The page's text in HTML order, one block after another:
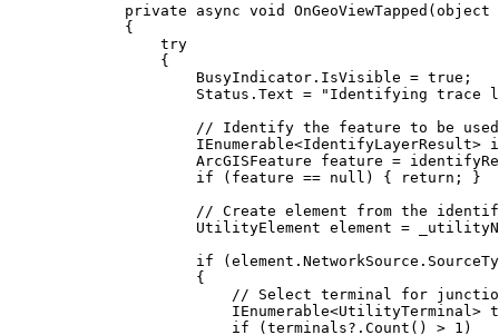
private
async void OnGeoViewTapped (object
{
try
{
BusyIndicator . IsVisible = true ;
Status . Text =
"Identifying trace
// Identify the feature to be
IEnumerable<IdentifyLayerResult>
ArcGISFeature
feature =
if ( feature == null ) { return ; }
// Create element from the
UtilityElement element =
if (element . NetworkSource .
{
// Select terminal for
IEnumerable<UtilityTerminal >
if (terminals?. Count () > 1 )